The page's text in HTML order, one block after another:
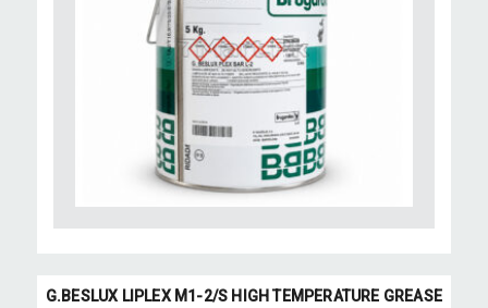
G.BESLUX LIPLEX M1-2/S HIGH TEMPERATURE GREASE